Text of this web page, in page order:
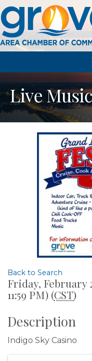
Live
Back to Search
Friday, February
11:59 PM) (CST)
Description
Indigo Sky Casino